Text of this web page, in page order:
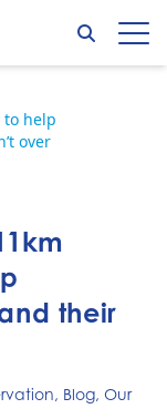
Search
to help
over
their
, Blog, Our